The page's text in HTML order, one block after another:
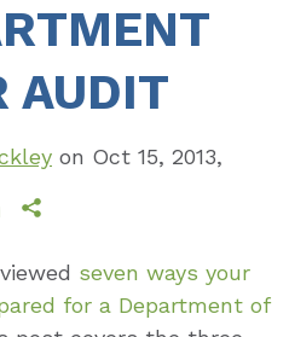
AUDIT
on Oct 15, 2013,
seven ways your
for a Department of